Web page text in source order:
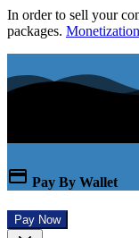
In order to sell your
packages. Monetization
Pay By Wallet
Pay Now